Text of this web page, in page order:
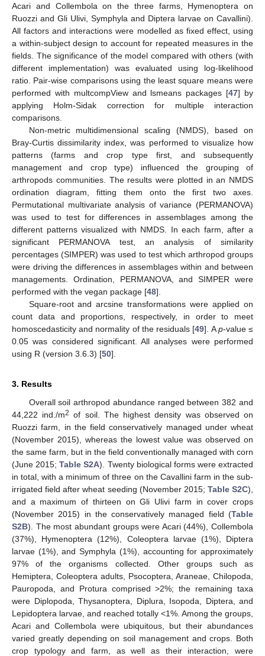
Acari and Collembola on the three farms, Hymenoptera on
Ruozzi and Gli Ulivi, Symphyla and Diptera larvae on Cavallini).
All factors and interactions were modelled as fixed effect, using
a within-subject design to account for repeated measures in the
fields. The significance of the model compared with others (with
different implementation) was evaluated using log-likelihood
ratio. Pair-wise comparisons using the least square means were
performed with multcompView and lsmeans packages [47] by
applying Holm-Sidak correction for multiple interaction
comparisons.
Non-metric multidimensional scaling (NMDS), based on
Bray-Curtis dissimilarity index, was performed to visualize how
patterns (farms and crop type first, and subsequently
management and crop type) influenced the grouping of
arthropods communities. The results were plotted in an NMDS
ordination diagram, fitting them onto the first two axes.
Permutational multivariate analysis of variance (PERMANOVA)
was used to test for differences in assemblages among the
different patterns visualized with NMDS. In each farm, after a
significant PERMANOVA test, an analysis of similarity
percentages (SIMPER) was used to test which arthropod groups
were driving the differences in assemblages within and between
managements. Ordination, PERMANOVA, and SIMPER were
performed with the vegan package [48].
Square-root and arcsine transformations were applied on
count data and proportions, respectively, in order to meet
homoscedasticity and normality of the residuals [49]. Ap-value ≤
0.05 was considered significant. All analyses were performed
using R (version 3.6.3) [50].
3. Results
Overall soil arthropod abundance ranged between 382 and
44,222 ind./m2 of soil. The highest density was observed on
Ruozzi farm, in the field conservatively managed under wheat
(November 2015), whereas the lowest value was observed on
the same farm, but in the field conventionally managed with corn
(June 2015;Table S2A). Twenty biological forms were extracted
in total, with a minimum of three on the Cavallini farm in the sub-
irrigated field after wheat seeding (November 2015; Table S2C),
and a maximum of thirteen on Gli Ulivi farm in cover crops
(November 2015) in the conservatively managed field (Table
S2B). The most abundant groups were Acari (44%), Collembola
(37%), Hymenoptera (12%), Coleoptera larvae (1%), Diptera
larvae (1%), and Symphyla (1%), accounting for approximately
97% of the organisms collected. Other groups such as
Hemiptera, Coleoptera adults, Psocoptera, Araneae, Chilopoda,
Pauropoda, and Protura comprised >2%; the remaining taxa
were Diplopoda, Thysanoptera, Diplura, Isopoda, Diptera, and
Lepidoptera larvae, and reached totally <1%. Among the groups,
Acari and Collembola were ubiquitous, but their abundances
varied greatly depending on soil management and crops. Both
crop typology and farm, as well as their interaction, were